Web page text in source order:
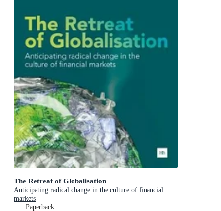
The Retreat of Globalisation
Anticipating radical change in the culture of financial
markets
Paperback